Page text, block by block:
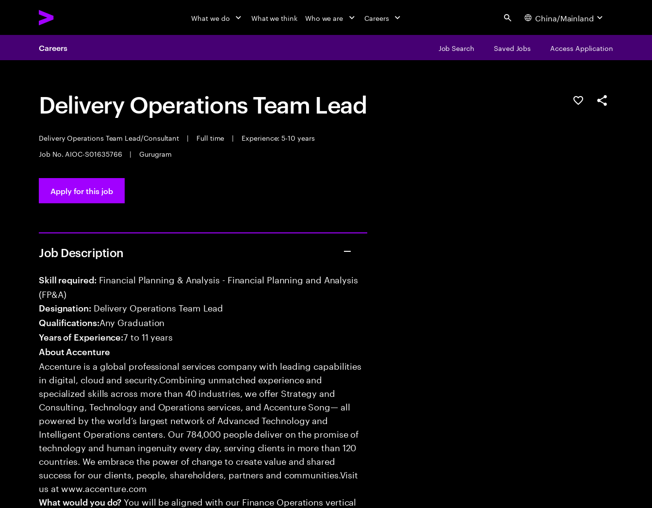
What we do What we think Who we are Careers Search China/Mainland
Careers Job Search Saved Jobs Access Application
Delivery Operations Team Lead
Delivery Operations Team Lead/Consultant | Full time |
Experience: 5-10 years
Job No. AIOC-S01635766
| Gurugram
Save this jobShare this job
Apply for this job
Job Description
Skill required: Financial Planning & Analysis - Financial Planning and Analysis
(FP&A)
Designation: Delivery Operations Team Lead
Qualifications:Any Graduation
Years of Experience:7 to 11 years
About Accenture
Accenture is a global professional services company with leading capabilities
in digital, cloud and security.Combining unmatched experience and
specialized skills across more than 40 industries, we offer Strategy and
Consulting, Technology and Operations services, and Accenture Song— all
powered by the world’s largest network of Advanced Technology and
Intelligent Operations centers. Our 784,000 people deliver on the promise of
technology and human ingenuity every day, serving clients in more than 120
countries. We embrace the power of change to create value and shared
success for our clients, people, shareholders, partners and communities.Visit
us at www.accenture.com
What would you do? You will be aligned with our Finance Operations vertical